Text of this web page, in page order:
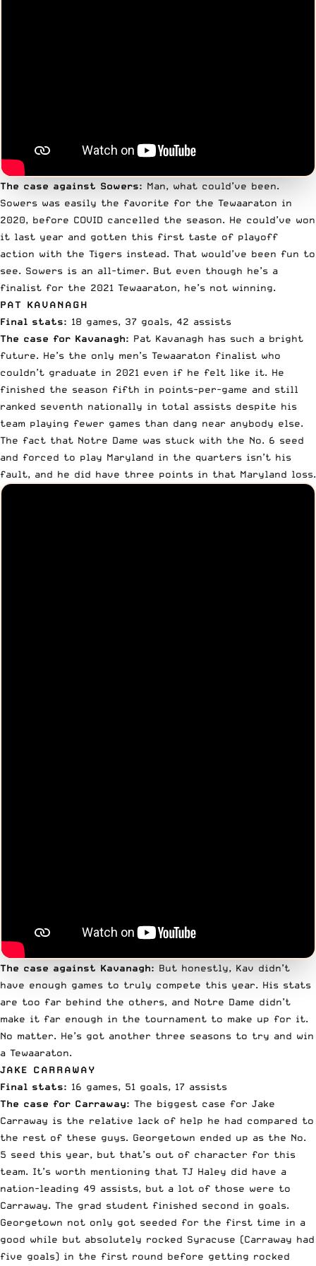
The case against Sowers: Man, what could’ve been.
Sowers was easily the favorite for the Tewaaraton in
2020, before COVID cancelled the season. He could’ve won
it last year and gotten this first taste of playoff
action with the Tigers instead. That would’ve been fun to
see. Sowers is an all-timer. But even though he’s a
finalist for the 2021 Tewaaraton, he’s not winning.
PAT KAVANAGH
Final stats: 18 games, 37 goals, 42 assists
The case for Kavanagh: Pat Kavanagh has such a bright
future. He’s the only men’s Tewaaraton finalist who
couldn’t graduate in 2021 even if he felt like it. He
finished the season fifth in points-per-game and still
ranked seventh nationally in total assists despite his
team playing fewer games than dang near anybody else.
The fact that Notre Dame was stuck with the No. 6 seed
and forced to play Maryland in the quarters isn’t his
fault, and he did have three points in that Maryland loss.
The case against Kavanagh: But honestly, Kav didn’t
have enough games to truly compete this year. His stats
are too far behind the others, and Notre Dame didn’t
make it far enough in the tournament to make up for it.
No matter. He’s got another three seasons to try and win
a Tewaaraton.
JAKE CARRAWAY
Final stats: 16 games, 51 goals, 17 assists
The case for Carraway: The biggest case for Jake
Carraway is the relative lack of help he had compared to
the rest of these guys. Georgetown ended up as the No.
5 seed this year, but that’s out of character for this
team. It’s worth mentioning that TJ Haley did have a
nation-leading 49 assists, but a lot of those were to
Carraway. The grad student finished second in goals.
Georgetown not only got seeded for the first time in a
good while but absolutely rocked Syracuse (Carraway had
five goals) in the first round before getting rocked